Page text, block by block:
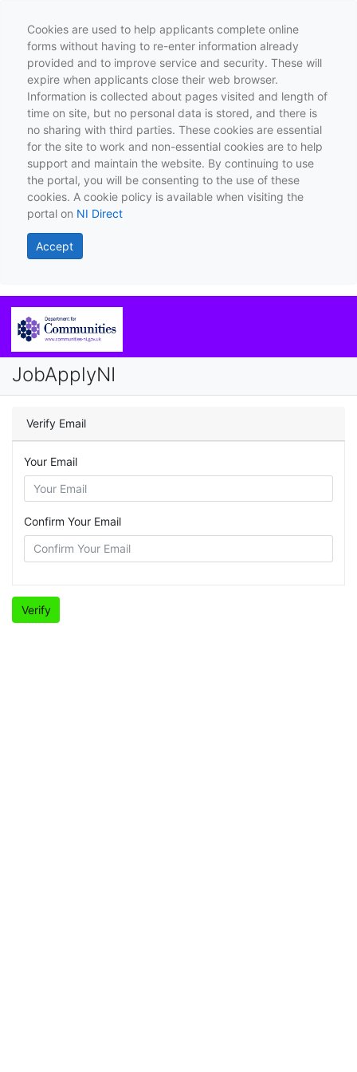
Cookies are used to help applicants complete online
forms without having to re-enter information already
provided and to improve service and security. These will
expire when applicants close their web browser.
Information is collected about pages visited and length of
time on site, but no personal data is stored, and there is
no sharing with third parties. These cookies are essential
for the site to work and non-essential cookies are to help
support and maintain the website. By continuing to use
the portal, you will be consenting to the use of these
cookies. A cookie policy is available when visiting the
portal on NI Direct
Accept
JobApplyNI
Verify Email
Your Email
Confirm Your Email
Verify